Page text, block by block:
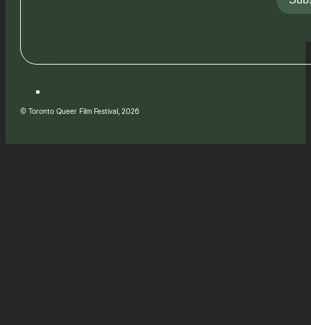
© Toronto Queer Film Festival, 2026